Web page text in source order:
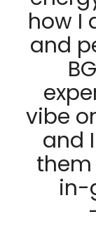
how I
and
vibe
and
in-